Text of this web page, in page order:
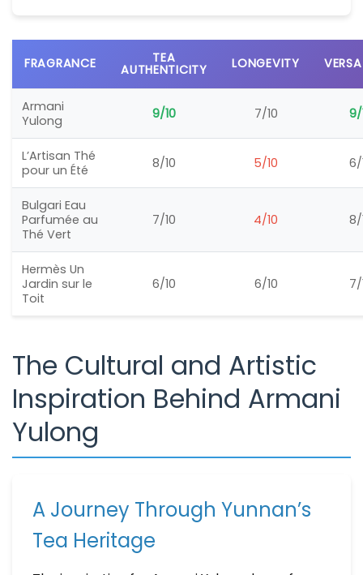
FRAGRANCE TEA
AUTHENTICITY LONGEVITY
Armani
Yulong
9/10 7/10 9/
L’Artisan Thé
pour un Été
8/10 5/10 6/
Bulgari Eau
Parfumée au
Thé Vert
7/10 4/10 8/
Hermès Un
Jardin sur le
Toit
6/10 6/10 7/
The Cultural and Artistic
Inspiration Behind Armani
Yulong
A Journey Through Yunnan’s
Tea Heritage